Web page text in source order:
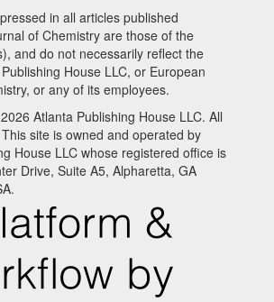
in all articles published
of Chemistry are those of the
and do not necessarily reflect the
House LLC, or European
or any of its employees.
Atlanta Publishing House LLC. All
site is owned and operated by
House LLC whose registered office is
Drive, Suite A5, Alpharetta, GA